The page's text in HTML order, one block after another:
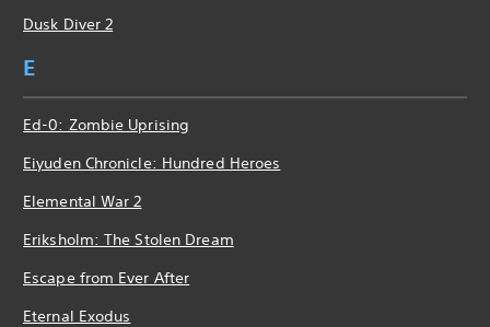
Dusk Diver 2
E
Ed-0: Zombie Uprising
Eiyuden Chronicle: Hundred Heroes
Elemental War 2
Eriksholm: The Stolen Dream
Escape from Ever After
Eternal Exodus